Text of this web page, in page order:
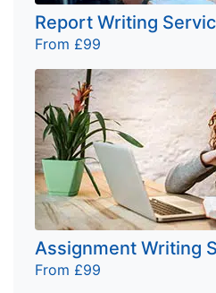
Report Writing
From £99
Assignment Writing
From £99